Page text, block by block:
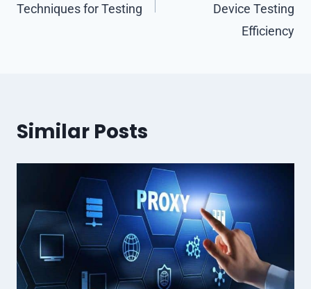
Techniques for Testing
Device Testing
Efficiency
Similar Posts